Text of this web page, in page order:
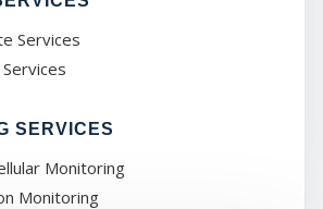
Services
SERVICES
Monitoring
Monitoring